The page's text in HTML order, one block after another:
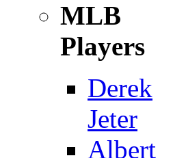
MLB
Players
Derek
Jeter
Albert